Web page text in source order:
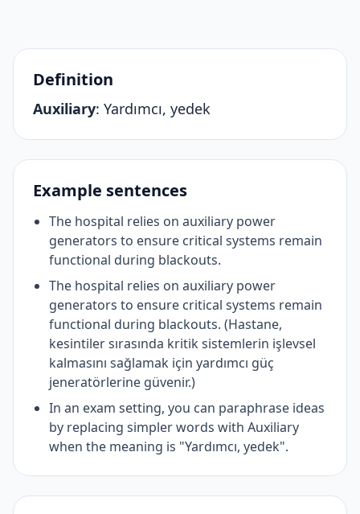
Definition
Auxiliary: Yardımcı, yedek
Example sentences
The hospital relies on auxiliary power
generators to ensure critical systems remain
functional during blackouts.
The hospital relies on auxiliary power
generators to ensure critical systems remain
functional during blackouts. (Hastane,
kesintiler sırasında kritik sistemlerin işlevsel
kalmasını sağlamak için yardımcı güç
jeneratörlerine güvenir.)
In an exam setting, you can paraphrase ideas
by replacing simpler words with Auxiliary
when the meaning is "Yardımcı, yedek".